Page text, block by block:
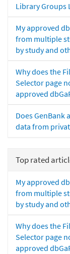
Library Groups
My approved
from multiple
by study and
Why does the
Selector page
approved
Does GenBank
data from
Top rated
My approved
from multiple
by study and
Why does the
Selector page
approved